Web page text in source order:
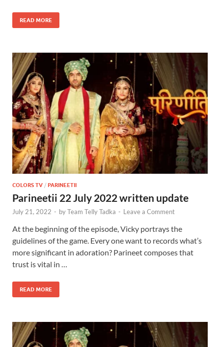
READ MORE
COLORS TV / PARINEETII
Parineetii 22 July 2022 written update
July 21, 2022 - byTeam Telly Tadka - Leave a Comment
At the beginning of the episode, Vicky portrays the
guidelines of the game. Every one want to records what’s
more significant in adoration? Parineet composes that
trust is vital in …
READ MORE